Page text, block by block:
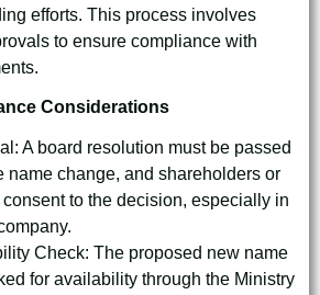
efforts. This process involves
to ensure compliance with
Considerations
A board resolution must be passed
name change, and shareholders or
consent to the decision, especially in
Check: The proposed new name
for availability through the Ministry